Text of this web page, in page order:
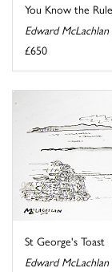
You Know the
Edward
£650
St George's Toast
Edward